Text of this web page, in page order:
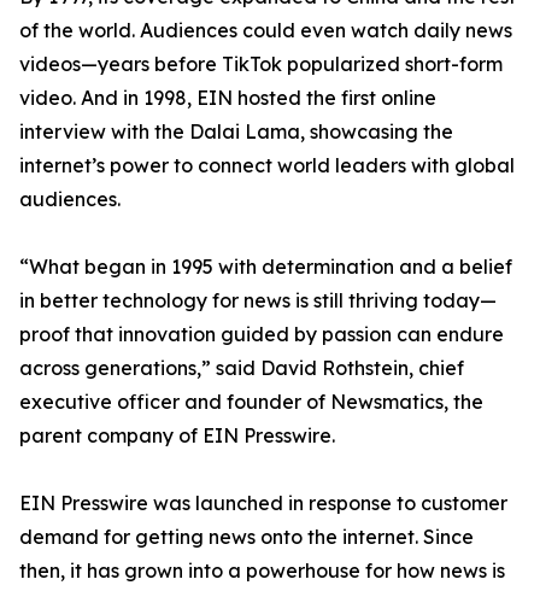
of the world. Audiences could even watch daily news
videos—years before TikTok popularized short-form
video. And in 1998, EIN hosted the first online
interview with the Dalai Lama, showcasing the
internet’s power to connect world leaders with global
audiences.
“What began in 1995 with determination and a belief
in better technology for news is still thriving today—
proof that innovation guided by passion can endure
across generations,” said David Rothstein, chief
executive officer and founder of Newsmatics, the
parent company of EIN Presswire.
EIN Presswire was launched in response to customer
demand for getting news onto the internet. Since
then, it has grown into a powerhouse for how news is